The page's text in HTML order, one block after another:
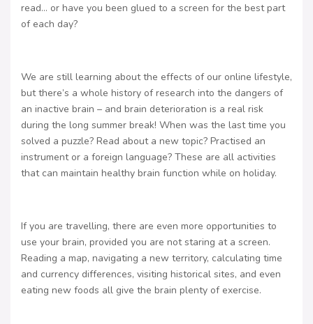
read… or have you been glued to a screen for the best part
of each day?
We are still learning about the effects of our online lifestyle,
but there’s a whole history of research into the dangers of
an inactive brain – and brain deterioration is a real risk
during the long summer break! When was the last time you
solved a puzzle? Read about a new topic? Practised an
instrument or a foreign language? These are all activities
that can maintain healthy brain function while on holiday.
If you are travelling, there are even more opportunities to
use your brain, provided you are not staring at a screen.
Reading a map, navigating a new territory, calculating time
and currency differences, visiting historical sites, and even
eating new foods all give the brain plenty of exercise.